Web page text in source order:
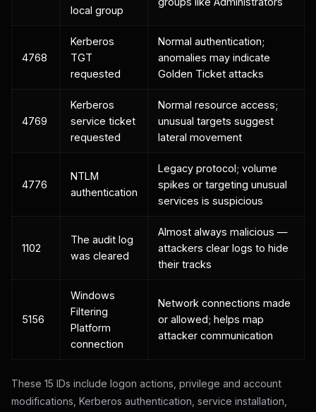
local group
4768
Kerberos
TGT
requested
Normal authentication;
anomalies may indicate
Golden Ticket attacks
4769
Kerberos
service ticket
requested
Normal resource access;
unusual targets suggest
lateral movement
4776
NTLM
authentication
Legacy protocol; volume
spikes or targeting unusual
services is suspicious
1102
The audit log
was cleared
Almost always malicious —
attackers clear logs to hide
their tracks
5156
Windows
Filtering
Platform
connection
Network connections made
or allowed; helps map
attacker communication
These 15 IDs include logon actions, privilege and account
modifications, Kerberos authentication, service installation,